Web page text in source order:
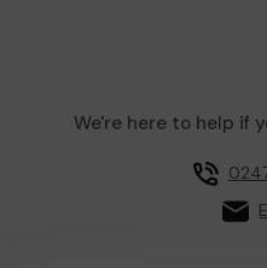
We're here to help if